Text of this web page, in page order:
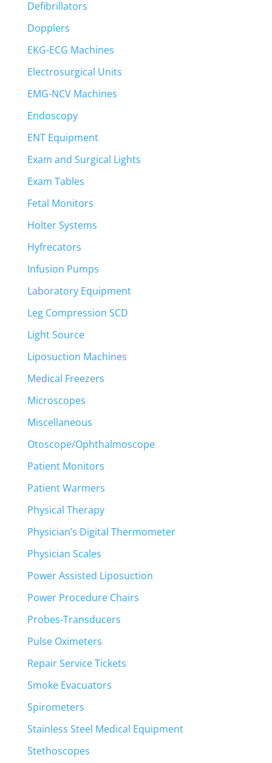
Defibrillators
Dopplers
EKG-ECG Machines
Electrosurgical Units
EMG-NCV Machines
Endoscopy
ENT Equipment
Exam and Surgical Lights
Exam Tables
Fetal Monitors
Holter Systems
Hyfrecators
Infusion Pumps
Laboratory Equipment
Leg Compression SCD
Light Source
Liposuction Machines
Medical Freezers
Microscopes
Miscellaneous
Otoscope/Ophthalmoscope
Patient Monitors
Patient Warmers
Physical Therapy
Physician’s Digital Thermometer
Physician Scales
Power Assisted Liposuction
Power Procedure Chairs
Probes-Transducers
Pulse Oximeters
Repair Service Tickets
Smoke Evacuators
Spirometers
Stainless Steel Medical Equipment
Stethoscopes